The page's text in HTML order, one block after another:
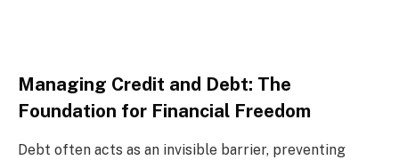
Managing Credit and Debt: The
Foundation for Financial Freedom
Debt often acts as an invisible barrier, preventing